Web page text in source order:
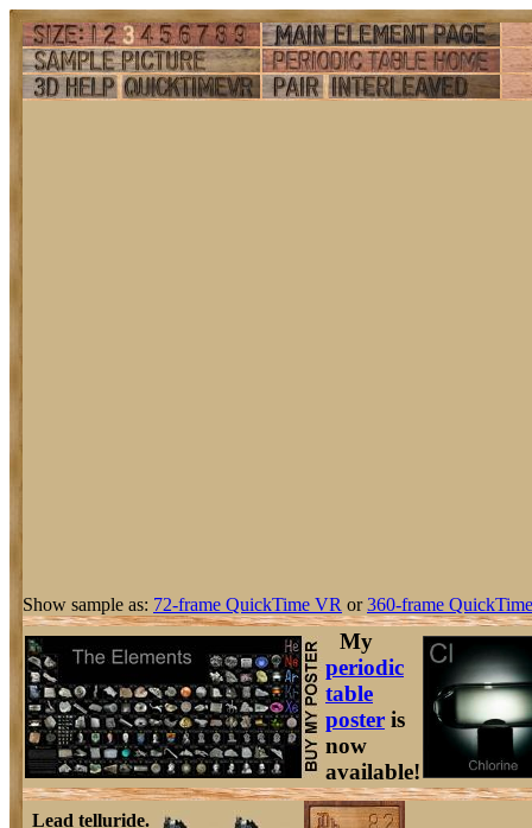
Show sample as: 72-frame QuickTime VR or360-frame
My
periodic
table
poster is
now
available!
Lead telluride.